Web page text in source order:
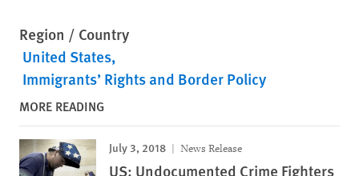
Region / Country
United States
Immigrants’ Rights and Border Policy
MORE READING
July 3, 2018 News Release
US: Undocumented Crime Fighters